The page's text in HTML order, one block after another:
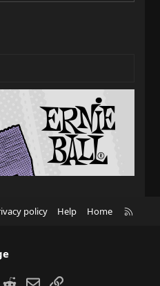
policy Help Home
LinkedIn
RedditEmailLink